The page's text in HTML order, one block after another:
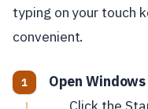
typing on your touch
convenient.
Open